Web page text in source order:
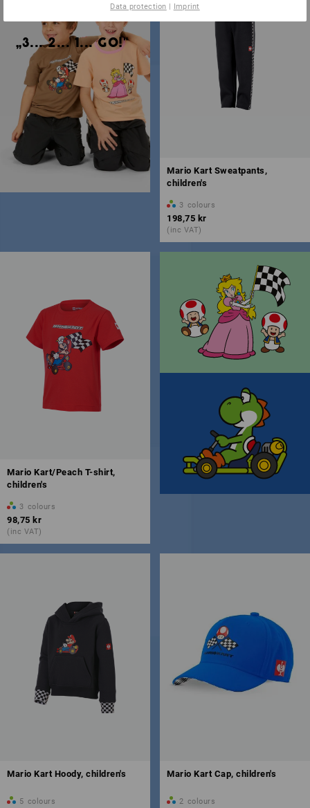
„3... 2... 1... GO!"
Mario Kart Sweatpants,
children's
3 colours
198,75 kr
(inc VAT)
Mario Kart/Peach T-shirt,
children's
3 colours
98,75 kr
(inc VAT)
Mario Kart Hoody, children's
5 colours
Mario Kart Cap, children's
2 colours
Data protection | Imprint